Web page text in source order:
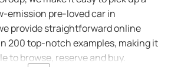
emission pre-loved car in
provide straightforward online
200 top-notch examples, making it
to browse, reserve and buy.